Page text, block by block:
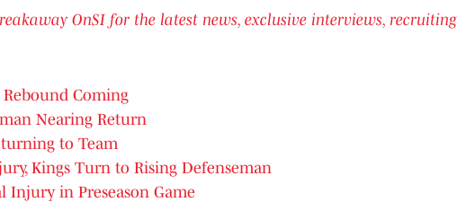
OnSI for the latest news, exclusive interviews, recruiting
Rebound Coming
Nearing Return
to Team
Kings Turn to Rising Defenseman
Injury in Preseason Game